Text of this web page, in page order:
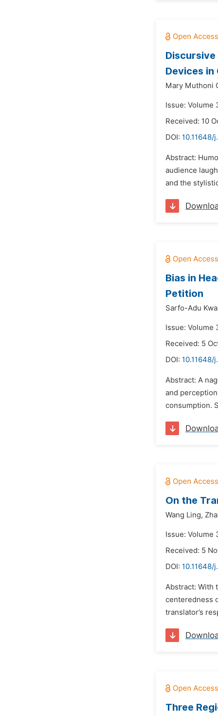
Devices in
Mary Muthoni
Issue: Volume
Received: 10
DOI:
Abstract:
audience
and the
Bias in
Petition
Sarfo-Adu
Issue: Volume
Received: 5
DOI:
Abstract: A
and
consumption.
On the
Wang Ling,
Issue: Volume
Received: 5
DOI:
Abstract: With
centeredness
translator’s
Three